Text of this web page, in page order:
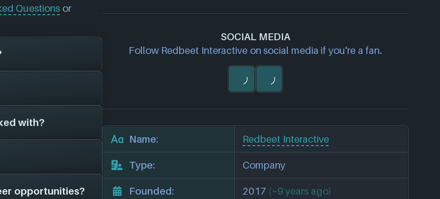
Questions or
have been
, and have
platforms
their official
on file for
any we'll add
with?
1 other game
list:
we have on file
opportunities?
SOCIAL MEDIA
Follow Redbeet Interactive on social media if you're a fan.
Name: Redbeet Interactive
Type: Company
Founded: 2017 (~9 years ago)